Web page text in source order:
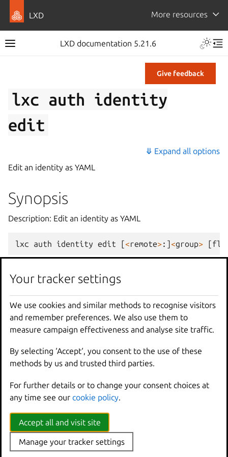
LXD More resources
LXD documentation 5.21.6
Give feedback
lxc auth identity
edit
⤋ Expand all options
Edit an identity as YAML
Synopsis
Description: Edit an identity as YAML
lxc auth identity edit [<remote>:] <group> [
Examples
lxc auth identity edit <type >/<
Update
an identity using the content
Options inherited from
parent commands
--force-local
-h, --help Print
--project Override
Your tracker settings
We use cookies and similar methods to recognise visitors
and remember preferences. We also use them to
measure campaign effectiveness and analyse site traffic.
By selecting ‘Accept‘, you consent to the use of these
methods by us and trusted third parties.
For further details or to change your consent choices at
any time see our cookie policy
Accept all and visit site
Manage your tracker settings